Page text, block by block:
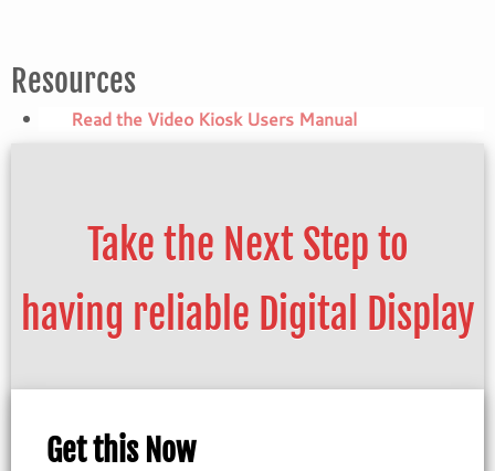
Resources
Read the Video Kiosk Users Manual
Take the Next Step to
having reliable Digital Display
Get this Now